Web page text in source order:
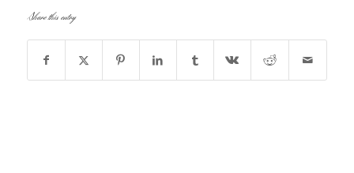
Share this entry